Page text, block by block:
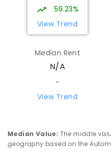
155ENROLLED
East Narrogin
PRIMARY
228
Narrogin
59.23%
View Trend
Median Rent
N/A
-
View Trend
Median Value: The middle
geography based on the